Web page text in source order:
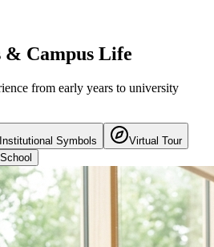
& Campus Life
from early years to university
Institutional Symbols
Virtual Tour